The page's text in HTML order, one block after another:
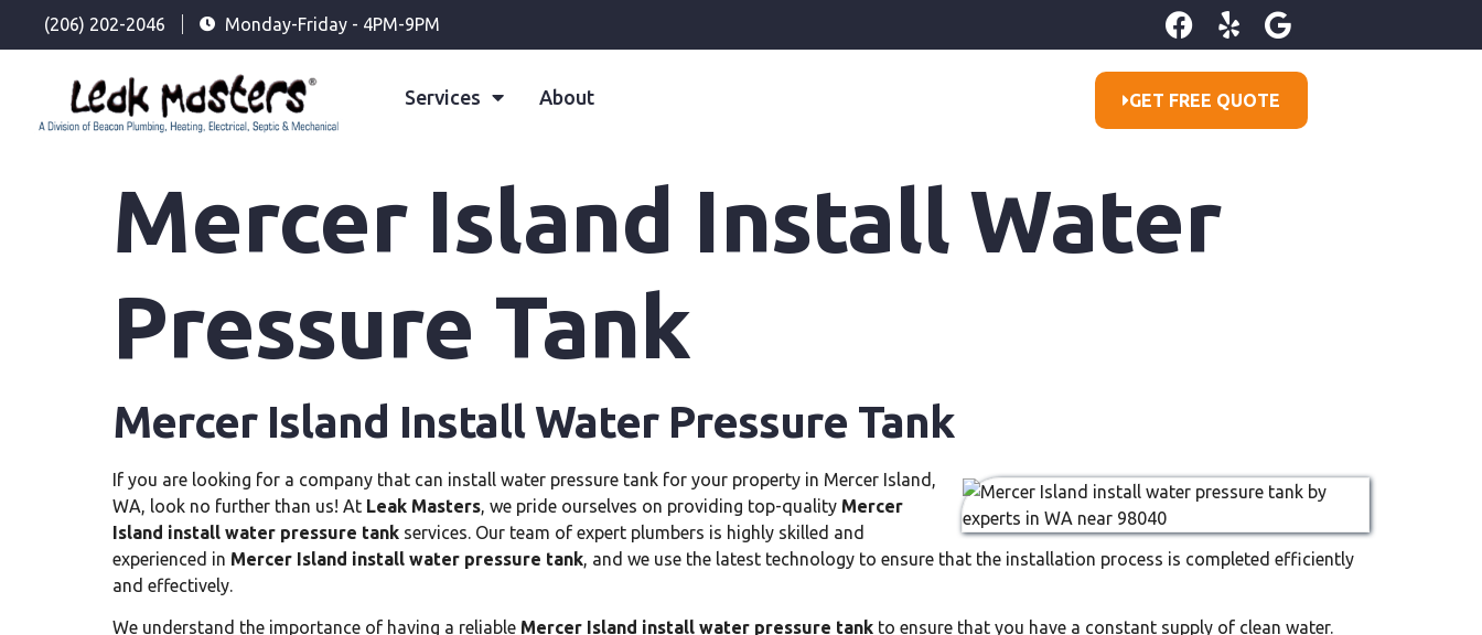
(206) 202-2046 Monday-Friday - 4PM-9PM
Services About GET FREE QUOTE
Mercer Island Install Water
Pressure Tank
Mercer Island Install Water Pressure Tank
If you are looking for a company that can install water pressure tank for your property in Mercer Island,
WA, look no further than us! At Leak Masters, we pride ourselves on providing top-quality Mercer
Island install water pressure tank services. Our team of expert plumbers is highly skilled and
experienced in Mercer Island install water pressure tank, and we use the latest technology to ensure that the installation process is completed efficiently
and effectively.
We understand the importance of having a reliable Mercer Island install water pressure tank to ensure that you have a constant supply of clean water.